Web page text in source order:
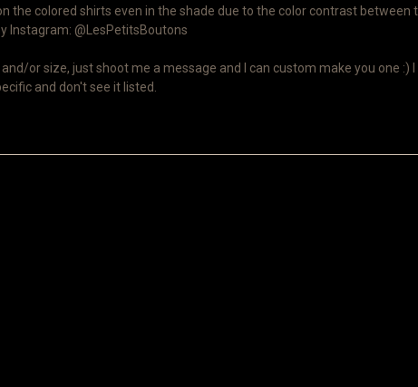
the colored shirts even in the shade due to the color contrast between
Instagram: @LesPetitsBoutons
or size, just shoot me a message and I can custom make you one :)
and don't see it listed.